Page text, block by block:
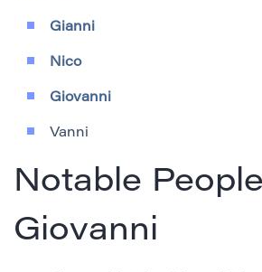
Gianni
Nico
Giovanni
Vanni
Notable
Giovanni